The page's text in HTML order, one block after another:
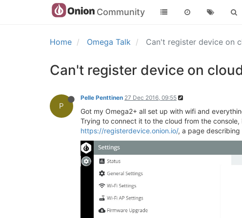
Community
Home Omega Talk Can't register device on
Can't register device on
P
Pelle Penttinen 27 Dec 2016, 09:55
Got my Omega2+ all set up with wifi and
Trying to connect it to the cloud from the
https://registerdevice.onion.io/, a page